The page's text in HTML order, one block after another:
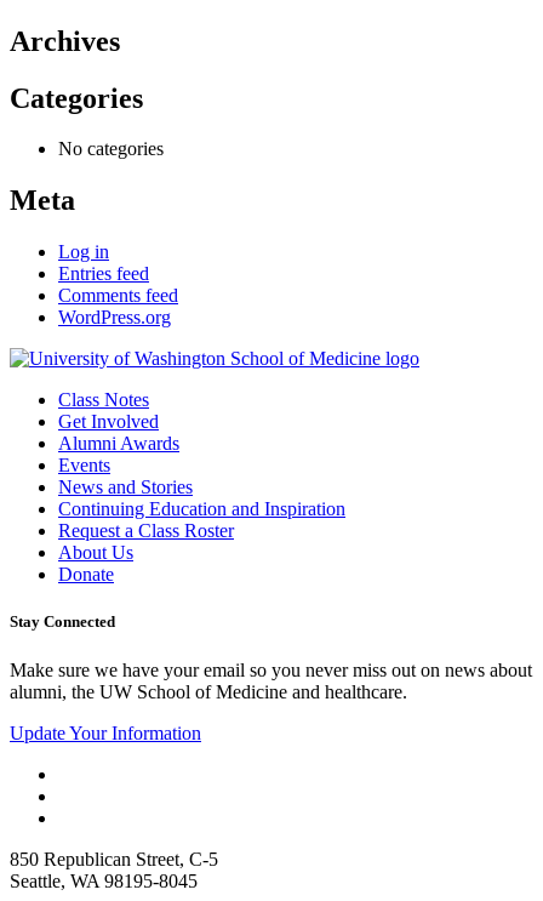
Archives
Categories
No categories
Meta
Log in
Entries feed
Comments feed
WordPress.org
Class Notes
Get Involved
Alumni Awards
Events
News and Stories
Continuing Education and Inspiration
Request a Class Roster
About Us
Donate
Stay Connected
Make sure we have your email so you never miss out on news about
alumni, the UW School of Medicine and healthcare.
Update Your Information
850 Republican Street, C-5
Seattle, WA 98195-8045